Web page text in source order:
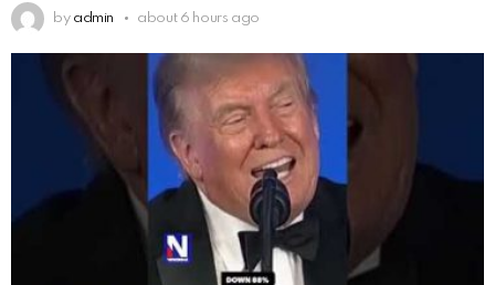
by admin about 6 hours ago